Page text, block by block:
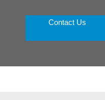
Contact Us